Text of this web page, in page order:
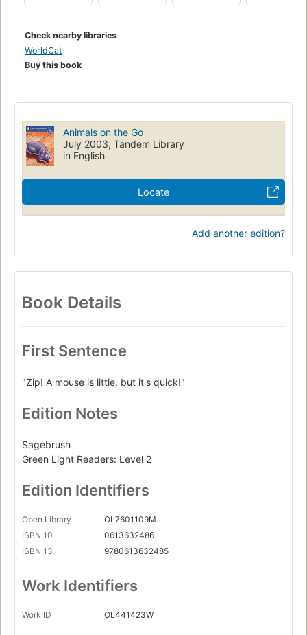
Check nearby libraries
WorldCat
Buy this book
Animals on the Go
July 2003, Tandem Library
in English
Locate
Add another edition?
Book Details
First Sentence
"Zip! A mouse is little, but it's quick!"
Edition Notes
Sagebrush
Green Light Readers: Level 2
Edition Identifiers
Open Library
OL7601109M
ISBN 10
0613632486
ISBN 13
9780613632485
Work Identifiers
Work ID OL441423W